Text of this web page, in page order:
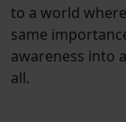
to a world
same
awareness into
all.